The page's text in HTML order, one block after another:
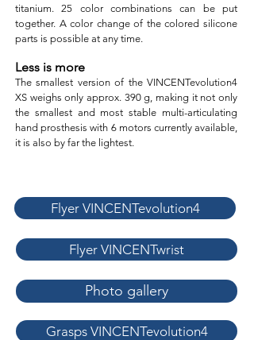
titanium. 25 color combinations can be put
together. A color change of the colored silicone
parts is possible at any time.
Less is more
The smallest version of the VINCENTevolution4
XS weighs only approx. 390 g, making it not only
the smallest and most stable multi-articulating
hand prosthesis with 6 motors currently available,
it is also by far the lightest.
Flyer VINCENTevolution4
Flyer VINCENTwrist
Photo gallery
Grasps VINCENTevolution4